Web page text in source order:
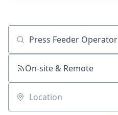
Job title, company or keyword
On-site & Remote
Location